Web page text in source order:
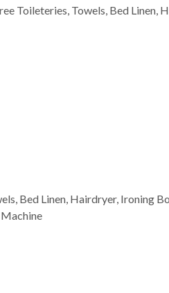
Toileteries, Towels, Bed Linen,
Bed Linen, Hairdryer,